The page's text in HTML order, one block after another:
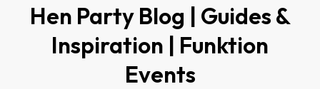
Hen Party Blog | Guides &
Inspiration | Funktion
Events